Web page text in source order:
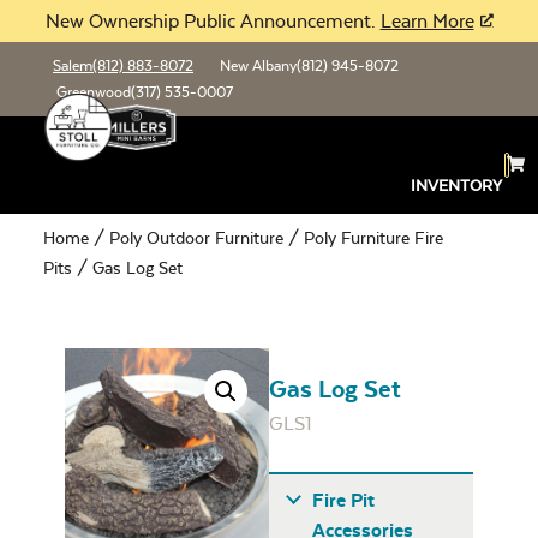
New Ownership Public Announcement. Learn More
Salem(812) 883-8072 New Albany(812) 945-8072
Greenwood(317) 535-0007
INVENTORY
Home / Poly Outdoor Furniture / Poly Furniture Fire
Pits / Gas Log Set
Gas Log Set
GLS1
Fire Pit
Accessories